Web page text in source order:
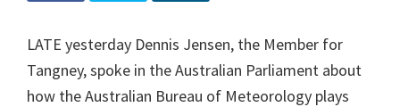
LATE yesterday Dennis Jensen, the Member for
Tangney, spoke in the Australian Parliament about
how the Australian Bureau of Meteorology plays